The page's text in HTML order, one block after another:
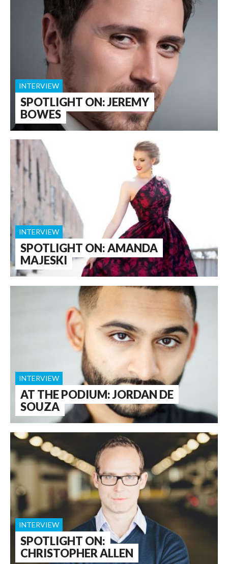
SPOTLIGHT ON: JEREMY
BOWES
INTERVIEW
SPOTLIGHT ON: AMANDA
MAJESKI
INTERVIEW
AT THE PODIUM: JORDAN DE
SOUZA
INTERVIEW
SPOTLIGHT ON:
CHRISTOPHER ALLEN
INTERVIEW